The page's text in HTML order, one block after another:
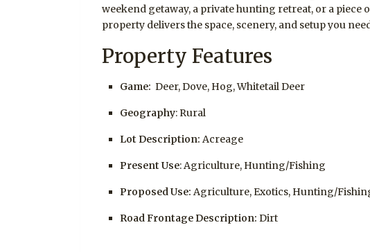
weekend getaway, a private hunting retreat, or a piece
property delivers the space, scenery, and setup you
Property Features
Game: Deer, Dove, Hog, Whitetail Deer
Geography: Rural
Lot Description: Acreage
Present Use: Agriculture, Hunting/Fishing
Proposed Use: Agriculture, Exotics, Hunting/
Road Frontage Description: Dirt